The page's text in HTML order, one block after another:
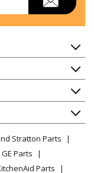
Stratton Parts
GE Parts
Parts